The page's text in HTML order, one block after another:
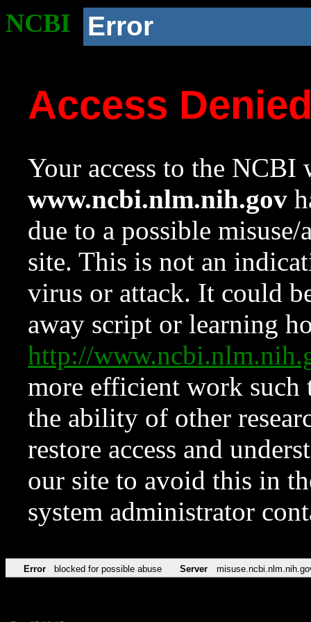
NCBI Error
Access
Your access to the NCBI
www.ncbi.nlm.nih.gov
due to a possible
site. This is not an
virus or attack. It could
away script or learning
http://
more efficient work such
the ability of other
restore access and
our site to avoid this in
system administrator
Error blocked for possible abuse Server